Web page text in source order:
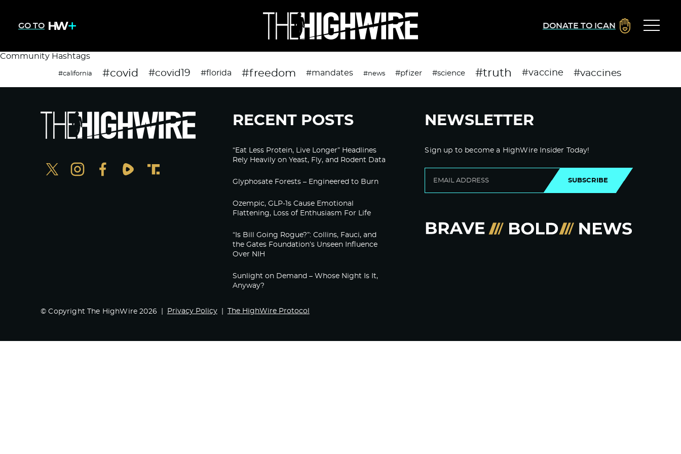
GO TO DONATE TO ICAN
Community Hashtags
#california #covid #covid19 #florida #freedom #mandates #news #pfizer #science #truth #vaccine #vaccines
RECENT POSTS
“Eat Less Protein, Live Longer” Headlines
Rely Heavily on Yeast, Fly, and Rodent Data
Glyphosate Forests – Engineered to Burn
Ozempic, GLP-1s Cause Emotional
Flattening, Loss of Enthusiasm For Life
“Is Bill Going Rogue?”: Collins, Fauci, and
the Gates Foundation’s Unseen Influence
Over NIH
Sunlight on Demand – Whose Night Is It,
Anyway?
NEWSLETTER
Sign up to become a HighWire Insider Today!
SUBSCRIBE
© Copyright The HighWire 2026 Privacy Policy The HighWire Protocol